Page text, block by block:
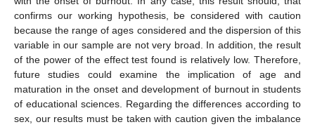
confirms our working hypothesis, be considered with caution
because the range of ages considered and the dispersion of this
variable in our sample are not very broad. In addition, the result
of the power of the effect test found is relatively low. Therefore,
future studies could examine the implication of age and
maturation in the onset and development of burnout in students
of educational sciences. Regarding the differences according to
sex, our results must be taken with caution given the imbalance